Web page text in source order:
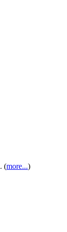
(more...)